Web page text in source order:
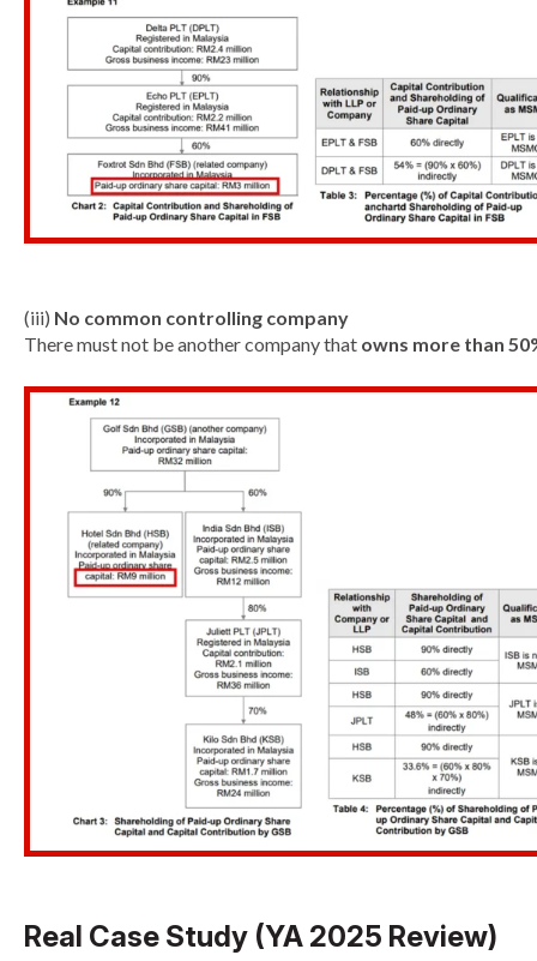
(iii) No common controlling company
There must not be another company that owns more than
Real Case Study (YA 2025 Review)